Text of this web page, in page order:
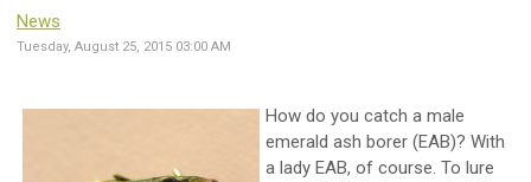
News
Tuesday, August 25, 2015 03:00 AM
How do you catch a male
emerald ash borer (EAB)? With
a lady EAB, of course. To lure